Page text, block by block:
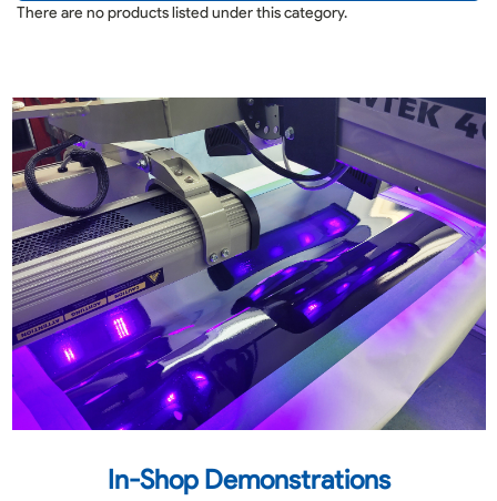
There are no products listed under this category.
In-Shop Demonstrations